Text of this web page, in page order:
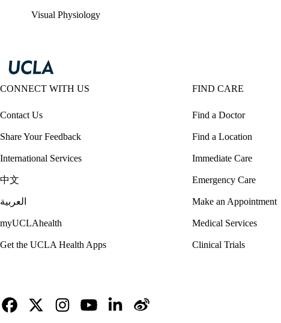
Visual Physiology
CONNECT WITH US
Contact Us
Share Your Feedback
International Services
中文
العربية
myUCLAhealth
Get the UCLA Health Apps
FIND CARE
Find a Doctor
Find a Location
Immediate Care
Emergency Care
Make an Appointment
Medical Services
Clinical Trials